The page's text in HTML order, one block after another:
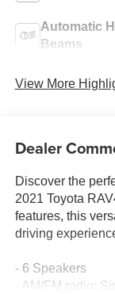
Automatic
Beams
View More
Dealer
Discover the
2021 Toyota
features, this
driving
- 6 Speakers
- AM/FM radio: